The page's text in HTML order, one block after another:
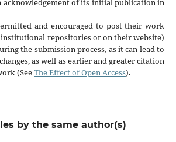
acknowledgement of its initial publication in
and encouraged to post their work
institutional repositories or on their website)
the submission process, as it can lead to
as well as earlier and greater citation
(SeeThe Effect of Open Access).
by the same author(s)